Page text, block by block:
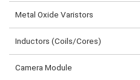
Metal Oxide Varistors
Inductors (Coils/Cores)
Camera Module